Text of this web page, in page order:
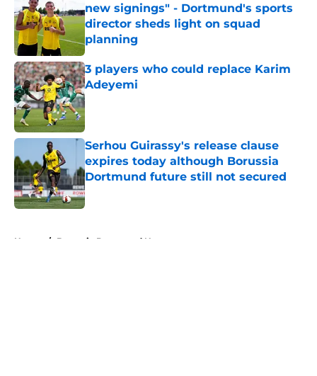
new signings" - Dortmund's sports
director sheds light on squad
planning
Published by on Invalid Date
3 players who could replace Karim
Adeyemi
Published by on Invalid Date
Serhou Guirassy's release clause
expires today although Borussia
Dortmund future still not secured
Published by on Invalid Date
Home / Borussia Dortmund News